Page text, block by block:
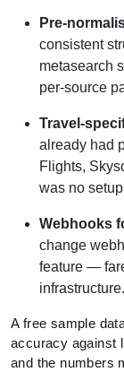
Pre-
consistent
metasearch
per-source
Travel-
already had
Flights,
was no
Webhooks
change
feature —
infrastructure.
A free sample
accuracy against
and the numbers